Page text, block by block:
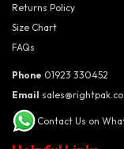
Returns Policy
Size Chart
FAQs
Phone 01923 330452
Email
Contact Us on